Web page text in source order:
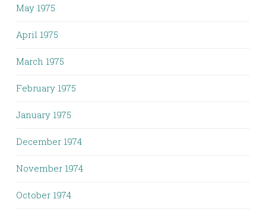
May 1975
April 1975
March 1975
February 1975
January 1975
December 1974
November 1974
October 1974